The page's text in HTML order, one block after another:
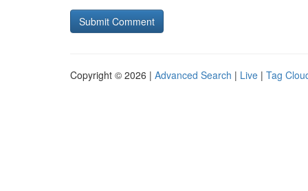
Copyright © 2026 | Advanced Search | Live | Tag